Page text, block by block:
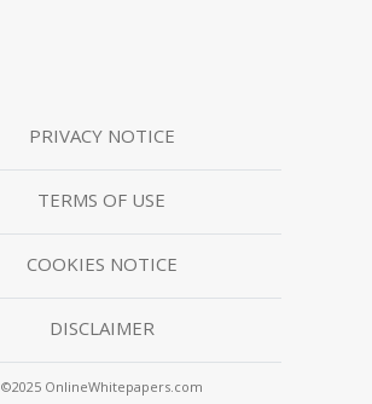
PRIVACY NOTICE
TERMS OF USE
COOKIES NOTICE
DISCLAIMER
©2025 OnlineWhitepapers.com